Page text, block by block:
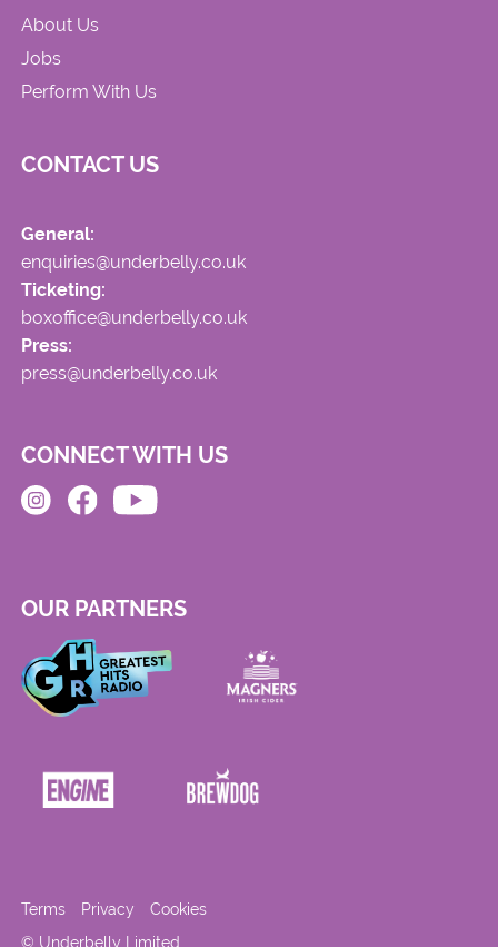
About Us
Jobs
Perform With Us
CONTACT US
General:
enquiries@underbelly.co.uk
Ticketing:
boxoffice@underbelly.co.uk
Press:
press@underbelly.co.uk
CONNECT WITH US
OUR PARTNERS
© Underbelly Limited
Terms Privacy Cookies